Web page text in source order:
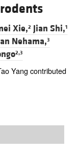
Xie,2 Jian Shi,1
Nehama,3
2,3
Yang contributed